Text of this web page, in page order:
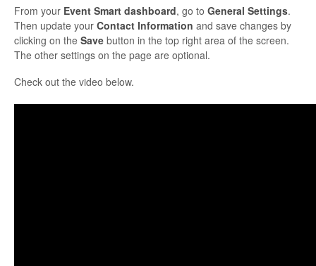
From your Event Smart dashboard, go to General Settings.
Then update your Contact Information and save changes by
clicking on the Save button in the top right area of the screen.
The other settings on the page are optional.
Check out the video below.